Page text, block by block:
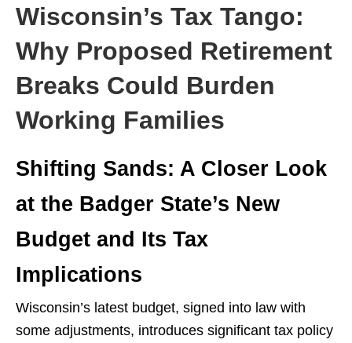
Wisconsin’s Tax Tango:
Why Proposed Retirement
Breaks Could Burden
Working Families
Shifting Sands: A Closer Look
at the Badger State’s New
Budget and Its Tax
Implications
Wisconsin’s latest budget, signed into law with
some adjustments, introduces significant tax policy